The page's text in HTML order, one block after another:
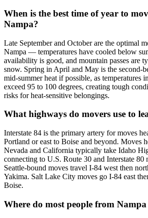
When is the best time of year to
Nampa?
Late September and October are the optimal
Nampa — temperatures have cooled below
availability is good, and mountain passes are
snow. Spring in April and May is the second-
mid-summer heat if possible, as temperatures
exceed 95 to 100 degrees, creating tough
risks for heat-sensitive belongings.
What highways do movers use to
Interstate 84 is the primary artery for moves
Portland or east to Boise and beyond. Moves
Nevada and California typically take Idaho
connecting to U.S. Route 30 and Interstate 80
Seattle-bound moves travel I-84 west then
Yakima. Salt Lake City moves go I-84 east
Boise.
Where do most people from